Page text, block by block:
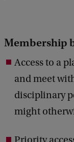
Membership
Access to a
and meet
disciplinary
might
Priority